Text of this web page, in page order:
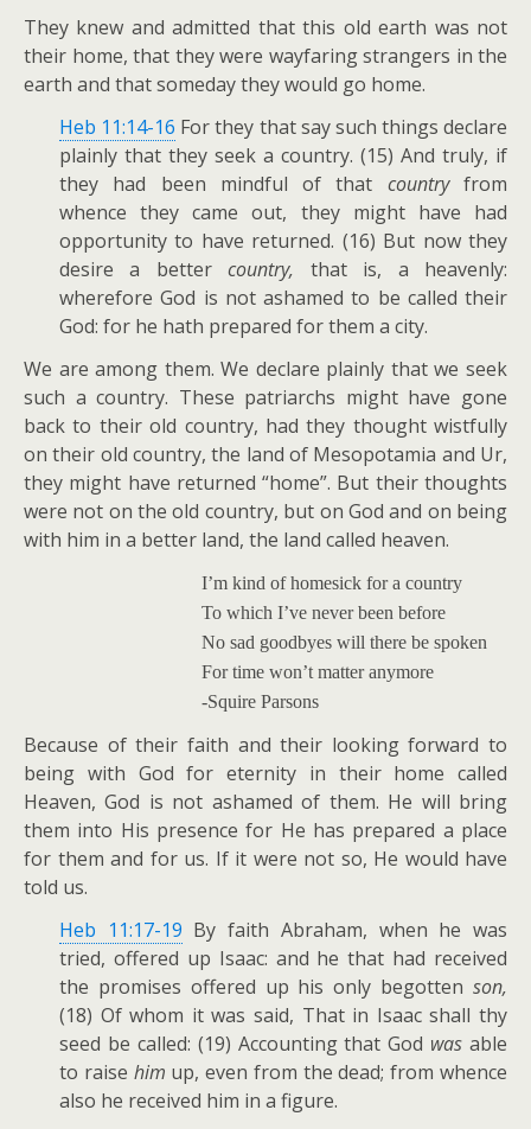
They knew and admitted that this old earth was not
their home, that they were wayfaring strangers in the
earth and that someday they would go home.
Heb 11:14-16 For they that say such things declare
plainly that they seek a country. (15) And truly, if
they had been mindful of that countryfrom
whence they came out, they might have had
opportunity to have returned. (16) But now they
desire a bettercountry, that is, a heavenly:
wherefore God is not ashamed to be called their
God: for he hath prepared for them a city.
We are among them. We declare plainly that we seek
such a country. These patriarchs might have gone
back to their old country, had they thought wistfully
on their old country, the land of Mesopotamia and Ur,
they might have returned “home”. But their thoughts
were not on the old country, but on God and on being
with him in a better land, the land called heaven.
I’m kind of homesick for a country
To which I’ve never been before
No sad goodbyes will there be spoken
For time won’t matter anymore
-Squire Parsons
Because of their faith and their looking forward to
being with God for eternity in their home called
Heaven, God is not ashamed of them. He will bring
them into His presence for He has prepared a place
for them and for us. If it were not so, He would have
told us.
Heb 11:17-19 By faith Abraham, when he was
tried, offered up Isaac: and he that had received
the promises offered up his only begotten son,
(18) Of whom it was said, That in Isaac shall thy
seed be called: (19) Accounting that God was able
to raise him up, even from the dead; from whence
also he received him in a figure.